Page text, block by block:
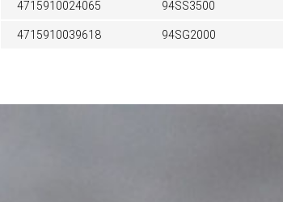
4715910024065 94SS3500
4715910039618 94SG2000